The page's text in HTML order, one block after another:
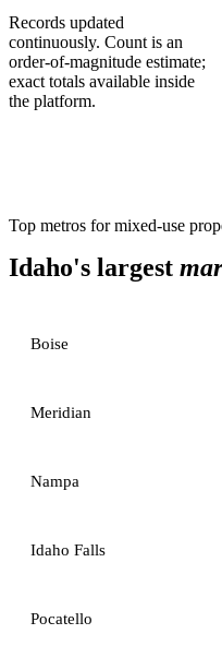
Records updated
continuously. Count is an
order-of-magnitude estimate;
exact totals available inside
the platform.
Top metros formixed-use
Idaho's largest
Boise
Meridian
Nampa
Idaho Falls
Pocatello